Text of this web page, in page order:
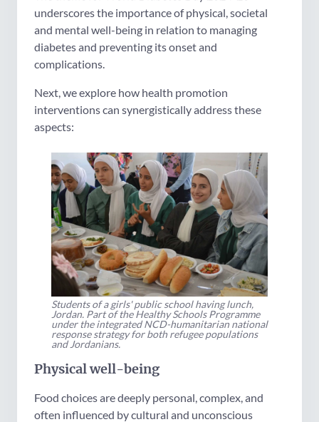
underscores the importance of physical, societal
and mental well-being in relation to managing
diabetes and preventing its onset and
complications.
Next, we explore how health promotion
interventions can synergistically address these
aspects:
Students of a girls' public school having lunch,
Jordan. Part of the Healthy Schools Programme
under the integrated NCD-humanitarian national
response strategy for both refugee populations
and Jordanians.
Physical well-being
Food choices are deeply personal, complex, and
often influenced by cultural and unconscious